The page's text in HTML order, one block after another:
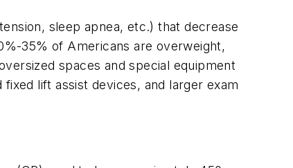
sleep apnea, etc.) that decrease
35% of Americans are overweight,
spaces and special equipment
lift assist devices, and larger exam